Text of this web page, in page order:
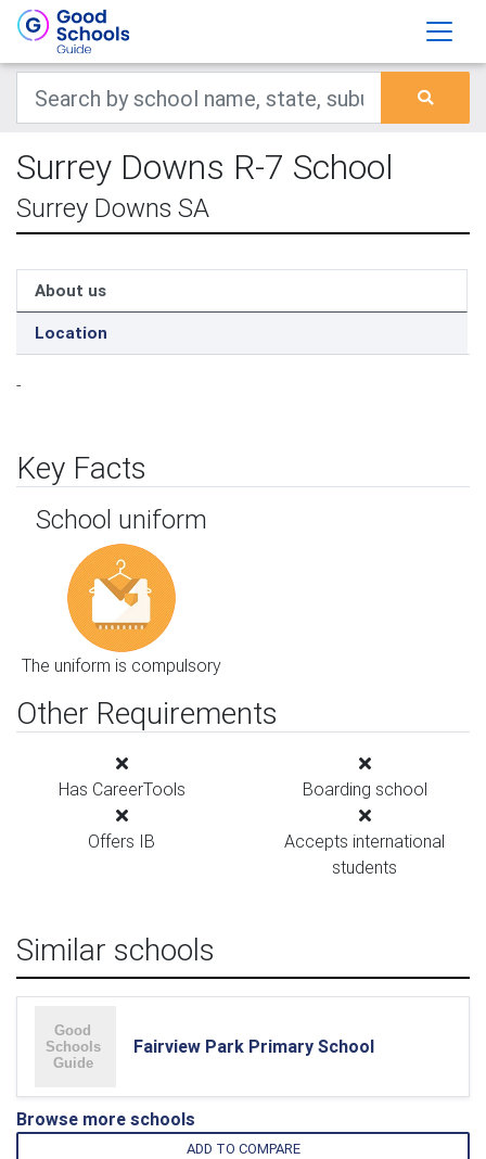
Surrey Downs R-7 School
Surrey Downs SA
About us
Location
-
Key Facts
School uniform
The uniform is compulsory
Other Requirements
Has CareerTools Boarding school
Offers IB
Accepts international
students
Similar schools
Fairview Park Primary School
Browse more schools
ADD TO COMPARE